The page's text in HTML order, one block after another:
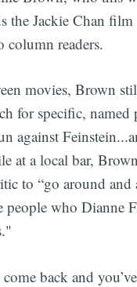
the Jackie Chan film
column readers.
movies, Brown
for specific, named
against
at a local bar,
to “go around and
people who Dianne
back and